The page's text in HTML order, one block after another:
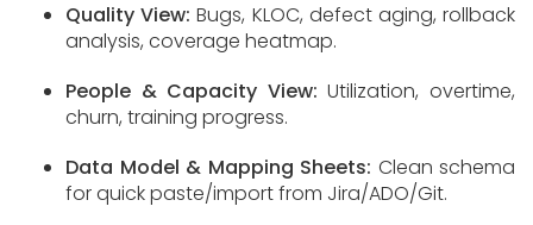
Quality View: Bugs, KLOC, defect aging, rollback
analysis, coverage heatmap.
People & Capacity View: Utilization, overtime,
churn, training progress.
Data Model & Mapping Sheets: Clean schema
for quick paste/import from Jira/ADO/Git.